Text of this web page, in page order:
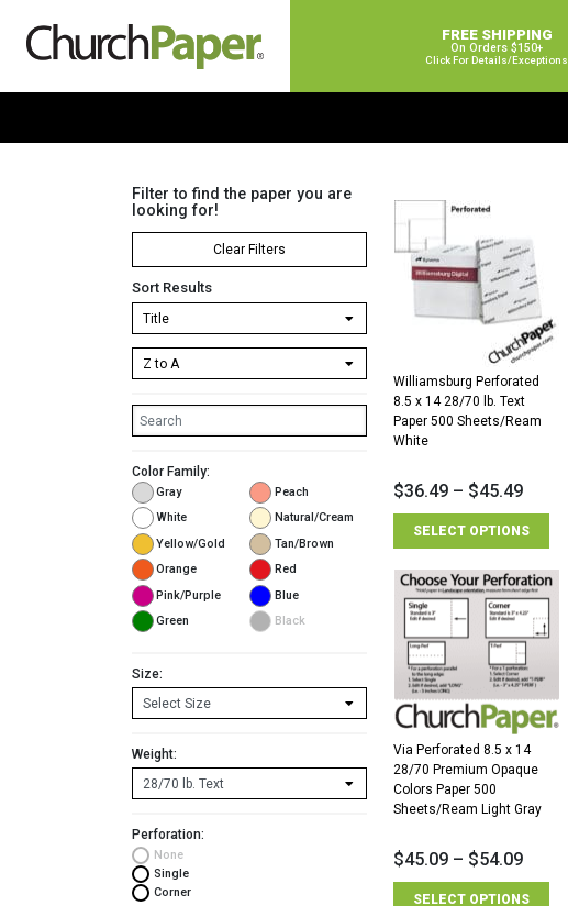
FREE SHIPPING
On Orders $150+
Click For Details/exceptions
Filter to find the paper you are
looking for!
Clear Filters
Sort Results
Color Family:
Gray
Peach
White
Natural/Cream
Yellow/Gold
Tan/Brown
Orange
Red
Pink/Purple
Blue
Green
Black
Size:
Weight:
Perforation:
None
Single
Corner
Williamsburg Perforated
8.5 x 14 28/70 lb. Text
Paper 500 Sheets/Ream
White
$36.49 – $45.49
SELECT OPTIONS
Via Perforated 8.5 x 14
28/70 Premium Opaque
Colors Paper 500
Sheets/Ream Light Gray
$45.09 – $54.09
SELECT OPTIONS